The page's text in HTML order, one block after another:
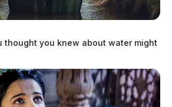
thought you knew about water might